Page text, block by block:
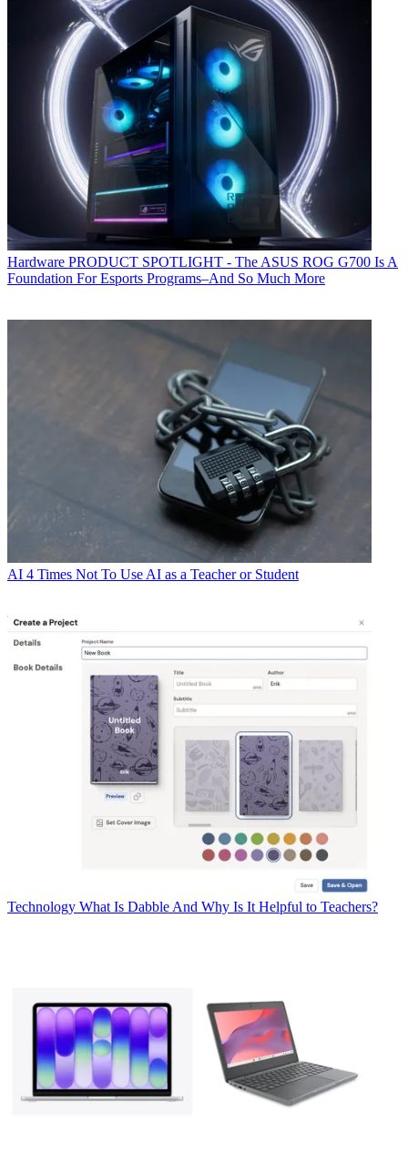
Hardware PRODUCT SPOTLIGHT - The ASUS ROG G700 Is A
Foundation For Esports Programs–And So Much More
AI 4 Times Not To Use AI as a Teacher or Student
Technology What Is Dabble And Why Is It Helpful to Teachers?